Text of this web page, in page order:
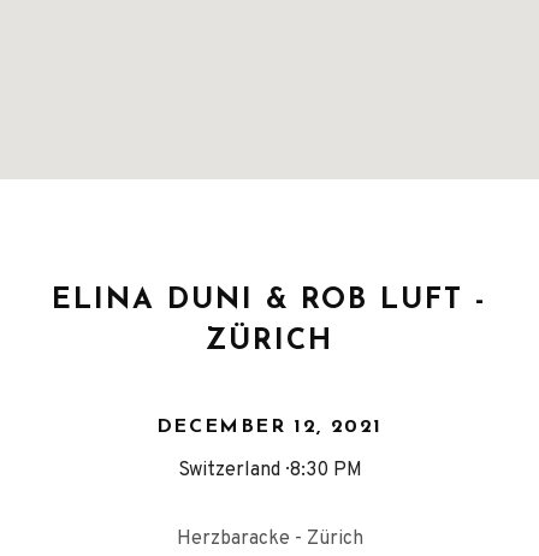
ELINA DUNI & ROB LUFT -
ZÜRICH
DECEMBER 12, 2021
Switzerland 8:30 PM
Herzbaracke - Zürich